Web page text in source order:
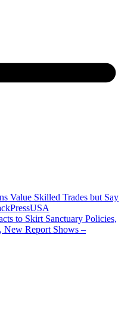
Value Skilled Trades but Say
to Skirt Sanctuary Policies,
New Report Shows –